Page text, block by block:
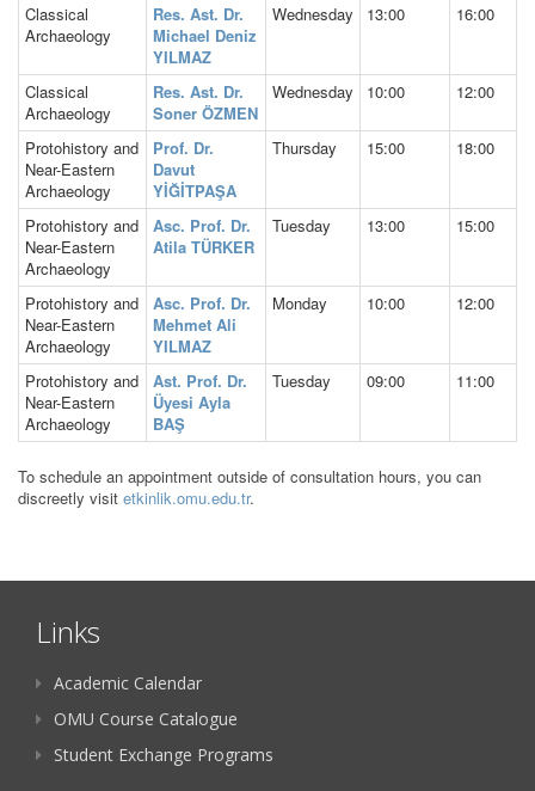
Classical
Archaeology
Res. Ast. Dr.
Michael Deniz
YILMAZ
Wednesday 13:00 16:00
Classical
Archaeology
Res. Ast. Dr.
Soner ÖZMEN
Wednesday 10:00 12:00
Protohistory and
Near-Eastern
Archaeology
Prof. Dr.
Davut
YİĞİTPAŞA
Thursday 15:00 18:00
Protohistory and
Near-Eastern
Archaeology
Asc. Prof. Dr.
Atila TÜRKER
Tuesday 13:00 15:00
Protohistory and
Near-Eastern
Archaeology
Asc. Prof. Dr.
Mehmet Ali
YILMAZ
Monday 10:00 12:00
Protohistory and
Near-Eastern
Archaeology
Ast. Prof. Dr.
Üyesi Ayla
BAŞ
Tuesday 09:00 11:00
To schedule an appointment outside of consultation hours, you can
discreetly visit etkinlik.omu.edu.tr.
Links
Academic Calendar
OMU Course Catalogue
Student Exchange Programs